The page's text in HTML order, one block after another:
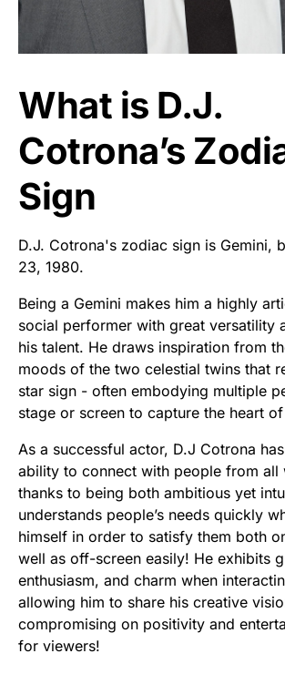
What is D.J.
Cotrona’s
Sign
D.J. Cotrona's zodiac sign is Gemini,
23, 1980.
Being a Gemini makes him a highly
social performer with great versatility
his talent. He draws inspiration from
moods of the two celestial twins that
star sign - often embodying multiple
stage or screen to capture the heart
As a successful actor, D.J Cotrona
ability to connect with people from all
thanks to being both ambitious yet
understands people’s needs quickly
himself in order to satisfy them both
well as off-screen easily! He exhibits
enthusiasm, and charm when
allowing him to share his creative
compromising on positivity and
for viewers!